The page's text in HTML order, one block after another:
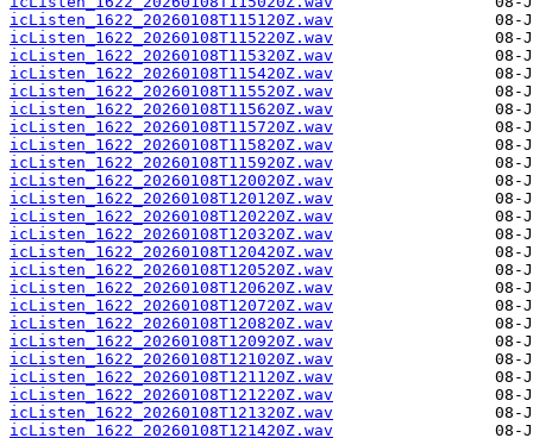
icListen_1622_20260108T115120Z.wav
icListen_1622_20260108T115220Z.wav
icListen_1622_20260108T115320Z.wav
icListen_1622_20260108T115420Z.wav
icListen_1622_20260108T115520Z.wav
icListen_1622_20260108T115620Z.wav
icListen_1622_20260108T115720Z.wav
icListen_1622_20260108T115820Z.wav
icListen_1622_20260108T115920Z.wav
icListen_1622_20260108T120020Z.wav
icListen_1622_20260108T120120Z.wav
icListen_1622_20260108T120220Z.wav
icListen_1622_20260108T120320Z.wav
icListen_1622_20260108T120420Z.wav
icListen_1622_20260108T120520Z.wav
icListen_1622_20260108T120620Z.wav
icListen_1622_20260108T120720Z.wav
icListen_1622_20260108T120820Z.wav
icListen_1622_20260108T120920Z.wav
icListen_1622_20260108T121020Z.wav
icListen_1622_20260108T121120Z.wav
icListen_1622_20260108T121220Z.wav
icListen_1622_20260108T121320Z.wav
icListen_1622_20260108T121420Z.wav